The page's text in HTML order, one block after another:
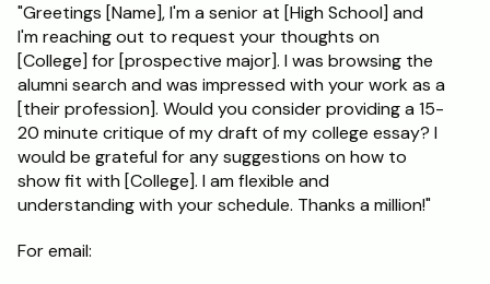
"Greetings [Name], I'm a senior at [High School] and
I'm reaching out to request your thoughts on
[College] for [prospective major]. I was browsing the
alumni search and was impressed with your work as a
[their profession]. Would you consider providing a 15-
20 minute critique of my draft of my college essay? I
would be grateful for any suggestions on how to
show fit with [College]. I am flexible and
understanding with your schedule. Thanks a million!"
For email: